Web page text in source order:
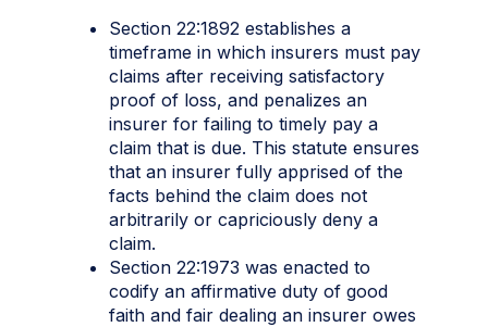
Section 22:1892 establishes a
timeframe in which insurers must pay
claims after receiving satisfactory
proof of loss, and penalizes an
insurer for failing to timely pay a
claim that is due. This statute ensures
that an insurer fully apprised of the
facts behind the claim does not
arbitrarily or capriciously deny a
claim.
Section 22:1973 was enacted to
codify an affirmative duty of good
faith and fair dealing an insurer owes